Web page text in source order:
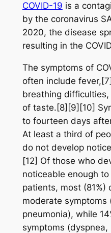
COVID-19 is a
by the coronavirus
2020, the disease
resulting in the
The symptoms of
often include
breathing
of taste.[8][9][10]
to fourteen days
At least a third of
do not develop
[12] Of those who
noticeable enough
patients, most (81%)
moderate symptoms
pneumonia), while
symptoms